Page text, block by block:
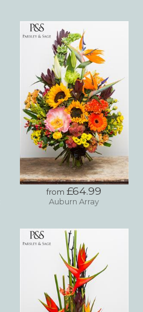
from £64.99
Auburn Array